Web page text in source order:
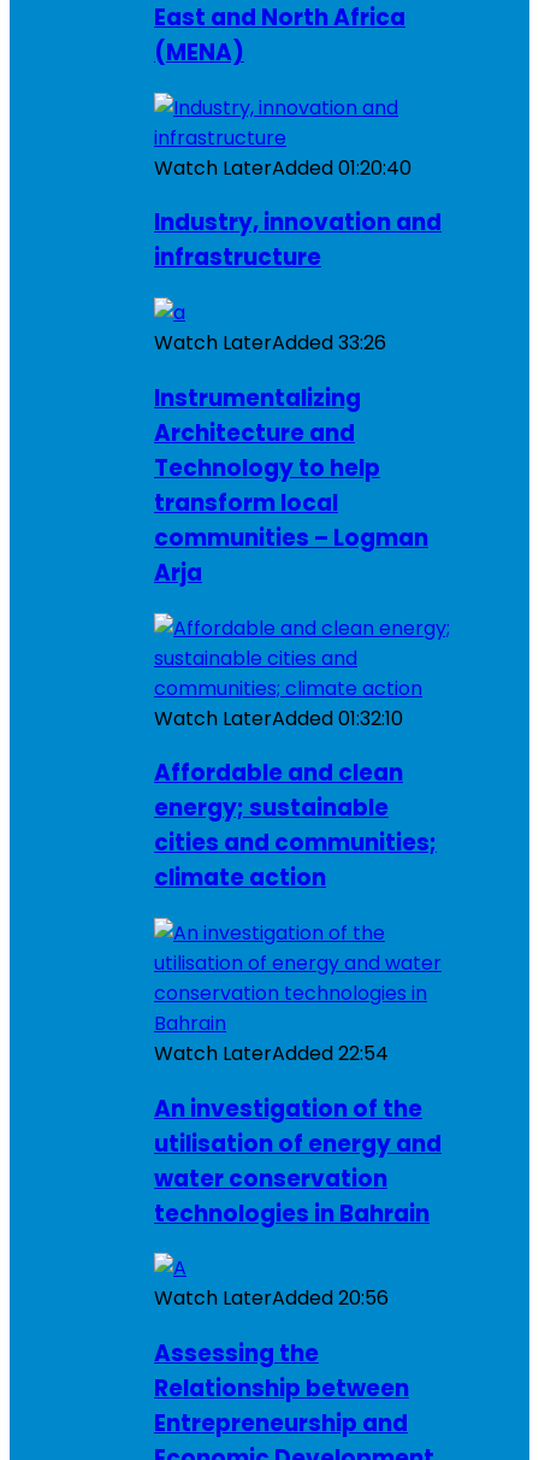
East and North Africa
(MENA)
Watch LaterAdded01:20:40
Industry, innovation and
infrastructure
Watch LaterAdded33:26
Instrumentalizing
Architecture and
Technology to help
transform local
communities – Logman
Arja
Watch LaterAdded01:32:10
Affordable and clean
energy; sustainable
cities and communities;
climate action
Watch LaterAdded22:54
An investigation of the
utilisation of energy and
water conservation
technologies in Bahrain
Watch LaterAdded20:56
Assessing the
Relationship between
Entrepreneurship and